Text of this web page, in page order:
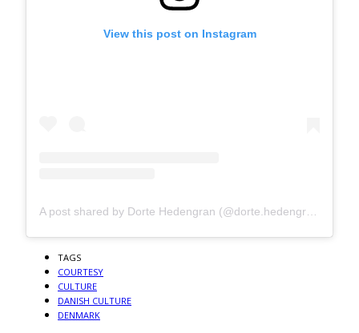
View this post on Instagram
TAGS
COURTESY
CULTURE
DANISH CULTURE
DENMARK